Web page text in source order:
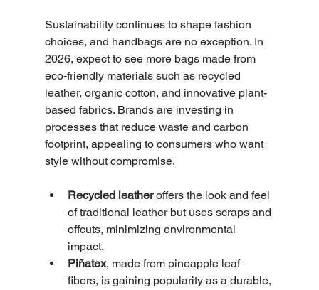
Sustainability continues to shape fashion
choices, and handbags are no exception. In
2026, expect to see more bags made from
eco-friendly materials such as recycled
leather, organic cotton, and innovative plant-
based fabrics. Brands are investing in
processes that reduce waste and carbon
footprint, appealing to consumers who want
style without compromise.
Recycled leather offers the look and feel
of traditional leather but uses scraps and
offcuts, minimizing environmental
impact.
Piñatex, made from pineapple leaf
fibers, is gaining popularity as a durable,